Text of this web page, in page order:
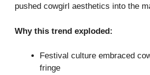
pushed cowgirl aesthetics into the
Why this trend exploded:
Festival culture embraced
fringe